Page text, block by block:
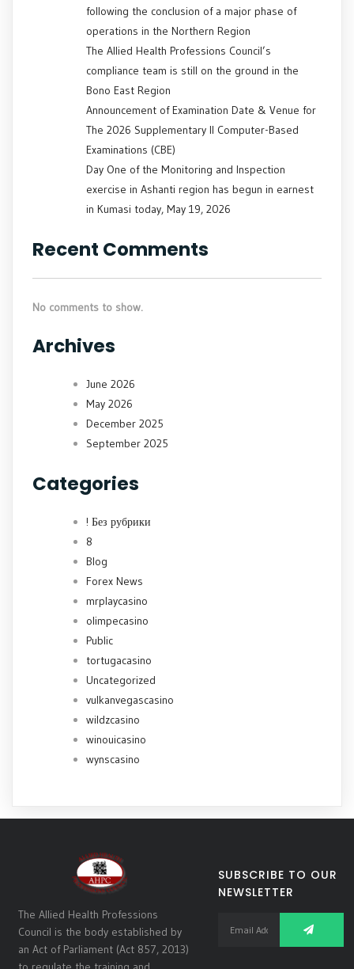
following the conclusion of a major phase of
operations in the Northern Region
The Allied Health Professions Council’s
compliance team is still on the ground in the
Bono East Region
Announcement of Examination Date & Venue for
The 2026 Supplementary II Computer-Based
Examinations (CBE)
Day One of the Monitoring and Inspection
exercise in Ashanti region has begun in earnest
in Kumasi today, May 19, 2026
Recent Comments
No comments to show.
Archives
June 2026
May 2026
December 2025
September 2025
Categories
! Без рубрики
8
Blog
Forex News
mrplaycasino
olimpecasino
Public
tortugacasino
Uncategorized
vulkanvegascasino
wildzcasino
winouicasino
wynscasino
The Allied Health Professions
Council is the body established by
an Act of Parliament (Act 857, 2013)
SUBSCRIBE TO OUR
NEWSLETTER